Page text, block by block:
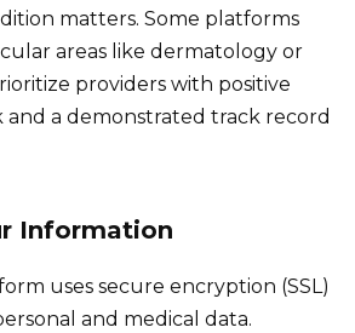
matters. Some platforms
areas like dermatology or
providers with positive
a demonstrated track record
Information
uses secure encryption (SSL)
and medical data.